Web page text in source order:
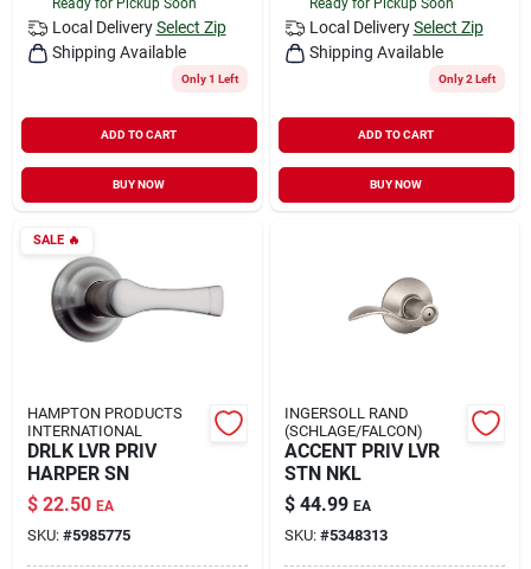
Local Delivery Select Zip
Shipping Available
Only 1 Left
ADD TO CART
BUY NOW
Local Delivery Select Zip
Shipping Available
Only 2 Left
ADD TO CART
BUY NOW
SALE🔥
HAMPTON PRODUCTS
INTERNATIONAL
DRLK LVR PRIV
HARPER SN
$ 22.50 EA
SKU: #5985775
INGERSOLL RAND
(SCHLAGE/FALCON)
ACCENT PRIV LVR
STN NKL
$ 44.99 EA
SKU: #5348313